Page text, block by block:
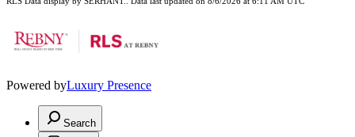
Powered byLuxury Presence
Search